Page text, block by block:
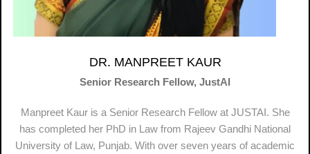
DR. MANPREET KAUR
Senior Research Fellow, JustAI
Manpreet Kaur is a Senior Research Fellow at JUSTAI. She
has completed her PhD in Law from Rajeev Gandhi National
University of Law, Punjab. With over seven years of academic